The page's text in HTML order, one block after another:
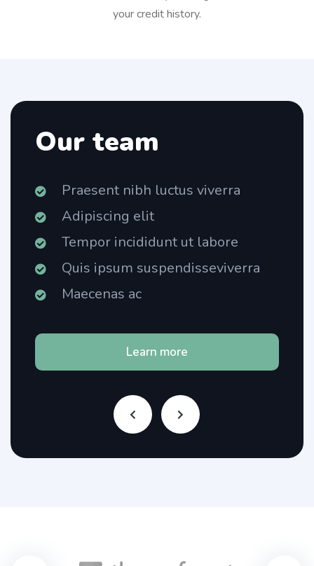
your credit history.
Our team
Praesent nibh luctus viverra
Adipiscing elit
Tempor incididunt ut labore
Quis ipsum suspendisseviverra
Maecenas ac
Learn more